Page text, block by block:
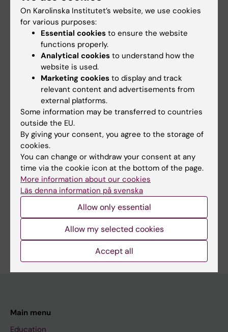
screening and the exiting strategy for women
over 50 years old using HPV-based
screening, self-sampling, and DNA
methylation. My research involves both
observational studies and intervention
studies.
Major ongoing projects:
•Invasive cervical cancer risk following a
negative HPV screening test.
•Attendance following self-sampling
invitation.
•DNA methylation as triage for HPV postive
women in older women.
Are you Qingyun Yao?
Edit your profile
Main menu
Education
On Karolinska Institutet’s website, we use cookies
for various purposes:
Essential cookies to ensure the website
functions properly.
Analytical cookies to understand how the
website is used.
Marketing cookies to display and track
relevant content and advertisements from
external platforms.
Some information may be transferred to countries
outside the EU.
By giving your consent, you agree to the storage of
cookies.
You can change or withdraw your consent at any
time via the cookie icon at the bottom of the page.
More information about our cookies
Läs denna information på svenska
Allow only essential
Allow my selected cookies
Accept all